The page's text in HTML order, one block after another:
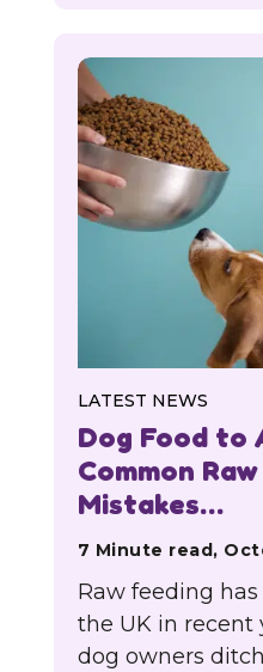
LATEST NEWS
Dog Food to
Common
Mistakes…
7 Minute read,
Raw feeding
the UK in recent
dog owners